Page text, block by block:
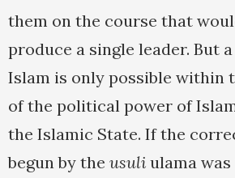
them on the course that
produce a single leader. But
Islam is only possible within
of the political power of
the Islamic State. If the
begun by the usuli ulama